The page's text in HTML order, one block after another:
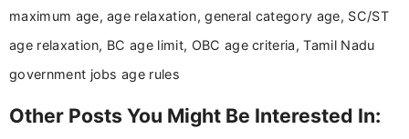
maximum age, age relaxation, general category age, SC/ST
age relaxation, BC age limit, OBC age criteria, Tamil Nadu
government jobs age rules
Other Posts You Might Be Interested In: